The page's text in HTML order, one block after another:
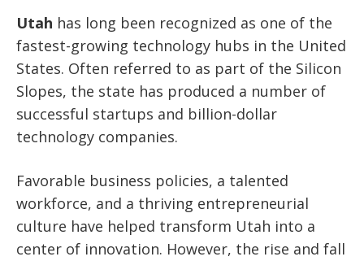
Utah has long been recognized as one of the
fastest-growing technology hubs in the United
States. Often referred to as part of the Silicon
Slopes, the state has produced a number of
successful startups and billion-dollar
technology companies.
Favorable business policies, a talented
workforce, and a thriving entrepreneurial
culture have helped transform Utah into a
center of innovation. However, the rise and fall